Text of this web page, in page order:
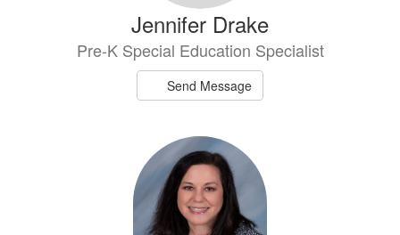
Jennifer Drake
Pre-K Special Education Specialist
Send Message